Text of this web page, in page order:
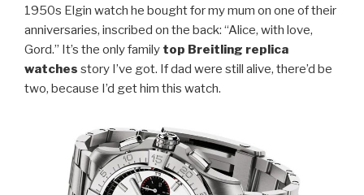
1950s Elgin watch he bought for my mum on one of their
anniversaries, inscribed on the back: “Alice, with love,
Gord.” It’s the only family top Breitling replica
watches story I’ve got. If dad were still alive, there’d be
two, because I’d get him this watch.